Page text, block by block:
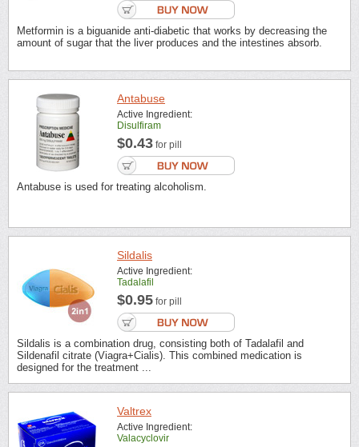
Metformin is a biguanide anti-diabetic that works by decreasing the
amount of sugar that the liver produces and the intestines absorb.
Antabuse
Active Ingredient:
Disulfiram
$0.43 for pill
Antabuse is used for treating alcoholism.
Sildalis
Active Ingredient:
Tadalafil
$0.95 for pill
Sildalis is a combination drug, consisting both of Tadalafil and
Sildenafil citrate (Viagra+Cialis). This combined medication is
designed for the treatment ...
Valtrex
Active Ingredient:
Valacyclovir